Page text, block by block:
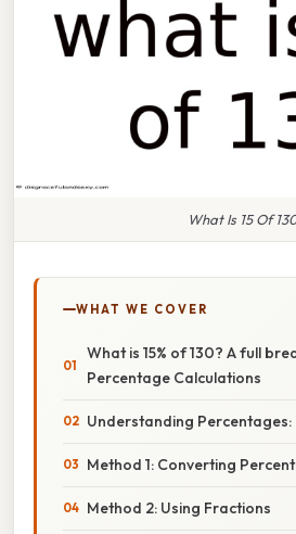
What Is 15 Of
WHAT WE COVER
What is 15% of 130? A full
Percentage Calculations
Understanding Percentages:
Method 1: Converting
Method 2: Using Fractions